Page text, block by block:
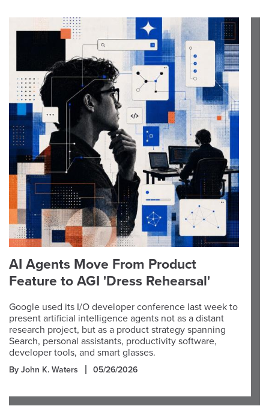
AI Agents Move From Product
Feature to AGI 'Dress Rehearsal'
Google used its I/O developer conference last week to
present artificial intelligence agents not as a distant
research project, but as a product strategy spanning
Search, personal assistants, productivity software,
developer tools, and smart glasses.
By John K. Waters 05/26/2026